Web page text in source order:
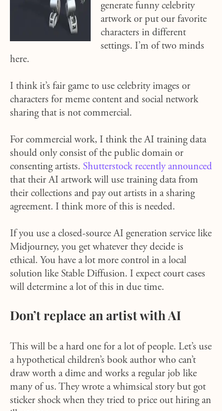
generate funny celebrity
artwork or put our favorite
characters in different
settings. I’m of two minds
here.
I think it’s fair game to use celebrity images or
characters for meme content and social network
sharing that is not commercial.
For commercial work, I think the AI training data
should only consist of the public domain or
consenting artists. Shutterstock recently announced
that their AI artwork will use training data from
their collections and pay out artists in a sharing
agreement. I think more of this is needed.
If you use a closed-source AI generation service like
Midjourney, you get whatever they decide is
ethical. You have a lot more control in a local
solution like Stable Diffusion. I expect court cases
will determine a lot of this in due time.
Don’t replace an artist with AI
This will be a hard one for a lot of people. Let’s use
a hypothetical children’s book author who can’t
draw worth a dime and works a regular job like
many of us. They wrote a whimsical story but got
sticker shock when they tried to price out hiring an